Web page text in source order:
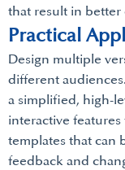
that result in
Practical
Design multiple
different
a simplified, high-
interactive
templates that can
feedback and